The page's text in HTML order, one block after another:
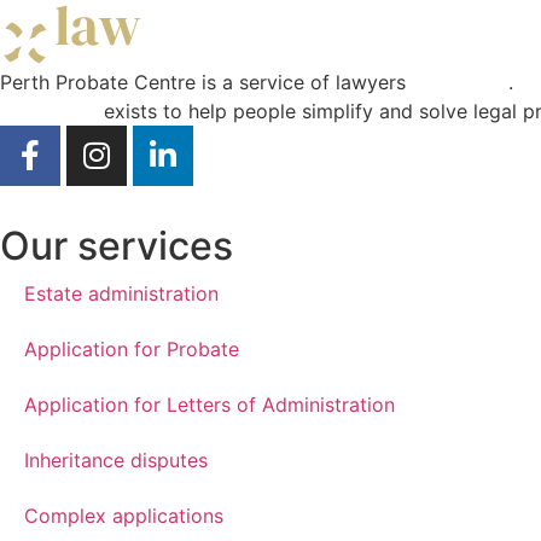
Perth Probate Centre is a service of lawyers
.
exists to help people simplify and solve legal
Our services
Estate administration
Application for Probate
Application for Letters of Administration
Inheritance disputes
Complex applications